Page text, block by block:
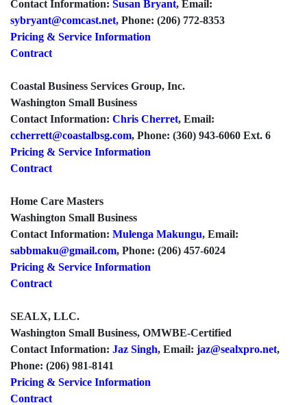
Contact Information: Susan Bryant, Email:
sybryant@comcast.net, Phone: (206) 772-8353
Pricing & Service Information
Contract
Coastal Business Services Group, Inc.
Washington Small Business
Contact Information: Chris Cherret, Email:
ccherrett@coastalbsg.com, Phone: (360) 943-6060 Ext. 6
Pricing & Service Information
Contract
Home Care Masters
Washington Small Business
Contact Information: Mulenga Makungu, Email:
sabbmaku@gmail.com, Phone: (206) 457-6024
Pricing & Service Information
Contract
SEALX, LLC.
Washington Small Business, OMWBE-Certified
Contact Information: Jaz Singh, Email: jaz@sealxpro.net,
Phone: (206) 981-8141
Pricing & Service Information
Contract